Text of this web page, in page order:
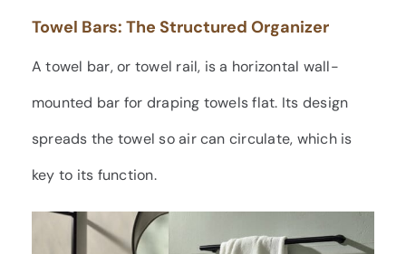
Towel Bars: The Structured Organizer
A towel bar, or towel rail, is a horizontal wall-
mounted bar for draping towels flat. Its design
spreads the towel so air can circulate, which is
key to its function.